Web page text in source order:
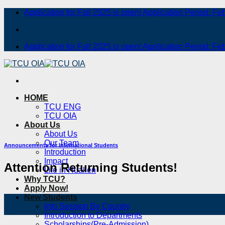
Skip
content
Application for Fall 2025 is open! Application Period:
Application for Fall 2025 is open! Application Period:
HOME
TCU ENG
TCU OIA
About Us
About Us
Our Team
Introduction
Impact
Life in Hualien
Why TCU?
Apply Now!
New Students
Info Session By Country
Introduction to Departments
Announcements for International Students
Attention Returning Students!